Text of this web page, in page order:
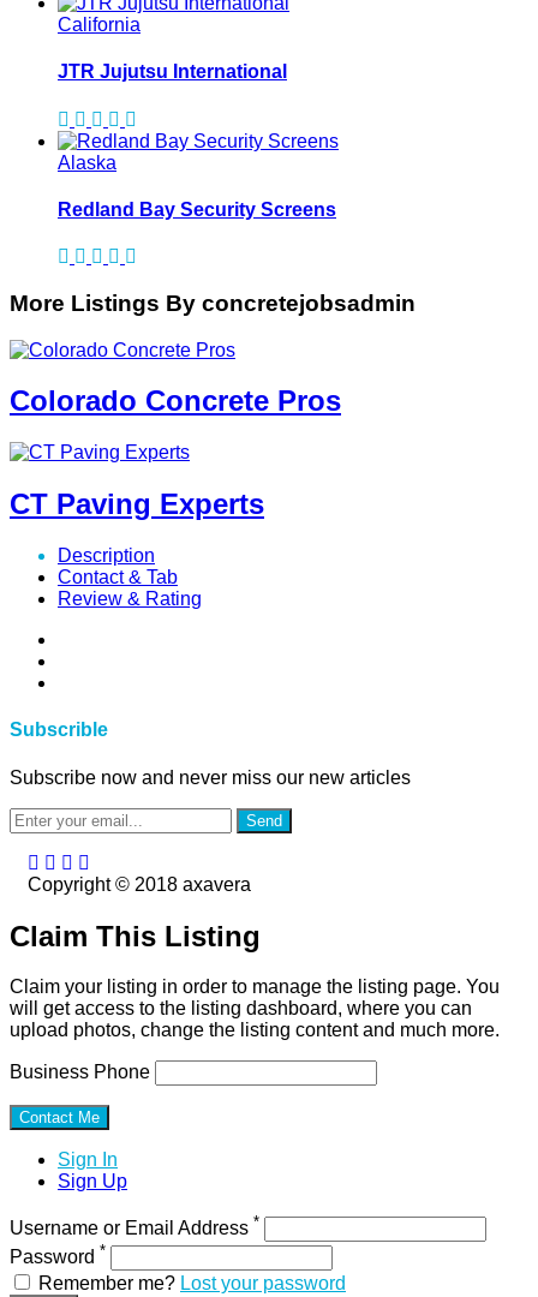
California
JTR Jujutsu International
Alaska
Redland Bay Security Screens
More Listings By concretejobsadmin
Colorado Concrete Pros
CT Paving Experts
Description
Contact & Tab
Review & Rating
Subscrible
Subscribe now and never miss our new articles
Send
Copyright © 2018 axavera
Claim This Listing
Claim your listing in order to manage the listing page. You
will get access to the listing dashboard, where you can
upload photos, change the listing content and much more.
Business Phone
Sign In
Sign Up
Username or Email Address *
Password *
Remember me? Lost your password